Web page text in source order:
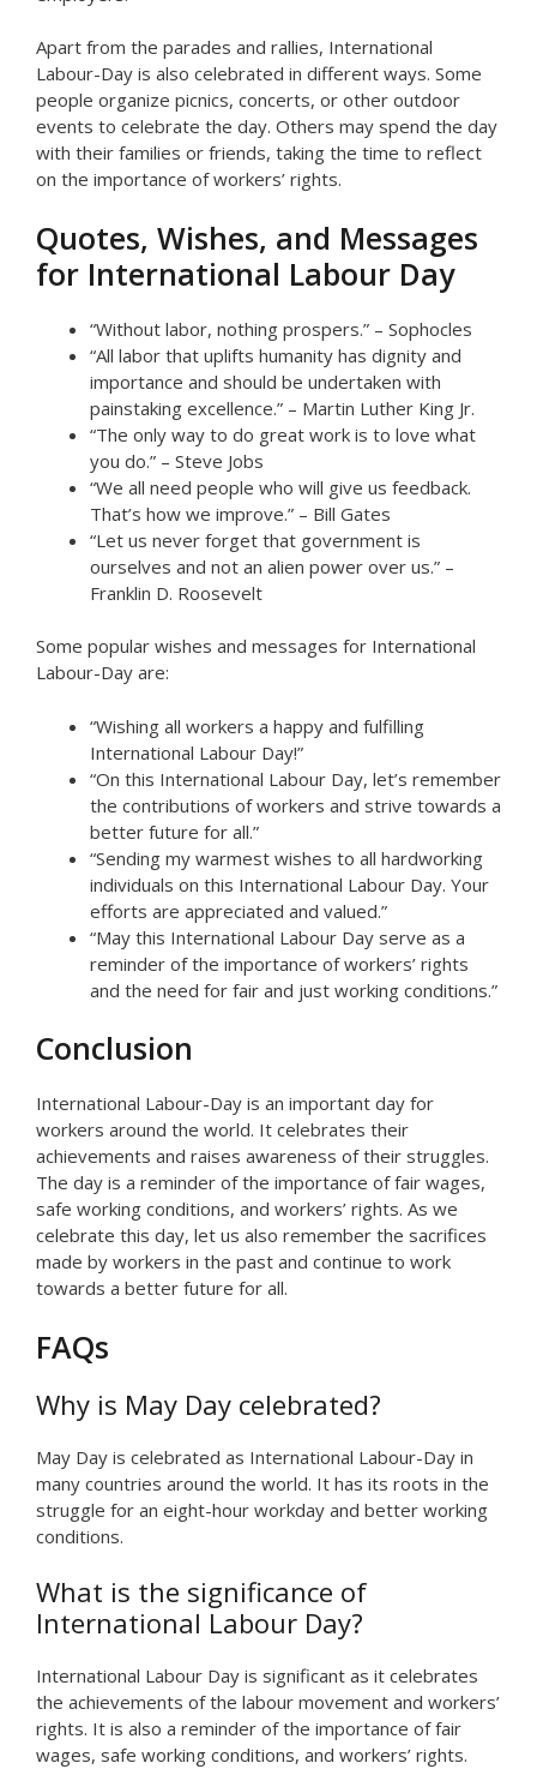
Apart from the parades and rallies, International
Labour-Day is also celebrated in different ways. Some
people organize picnics, concerts, or other outdoor
events to celebrate the day. Others may spend the day
with their families or friends, taking the time to reflect
on the importance of workers’ rights.
Quotes, Wishes, and Messages
for International Labour Day
“Without labor, nothing prospers.” – Sophocles
“All labor that uplifts humanity has dignity and
importance and should be undertaken with
painstaking excellence.” – Martin Luther King Jr.
“The only way to do great work is to love what
you do.” – Steve Jobs
“We all need people who will give us feedback.
That’s how we improve.” – Bill Gates
“Let us never forget that government is
ourselves and not an alien power over us.” –
Franklin D. Roosevelt
Some popular wishes and messages for International
Labour-Day are:
“Wishing all workers a happy and fulfilling
International Labour Day!”
“On this International Labour Day, let’s remember
the contributions of workers and strive towards a
better future for all.”
“Sending my warmest wishes to all hardworking
individuals on this International Labour Day. Your
efforts are appreciated and valued.”
“May this International Labour Day serve as a
reminder of the importance of workers’ rights
and the need for fair and just working conditions.”
Conclusion
International Labour-Day is an important day for
workers around the world. It celebrates their
achievements and raises awareness of their struggles.
The day is a reminder of the importance of fair wages,
safe working conditions, and workers’ rights. As we
celebrate this day, let us also remember the sacrifices
made by workers in the past and continue to work
towards a better future for all.
FAQs
Why is May Day celebrated?
May Day is celebrated as International Labour-Day in
many countries around the world. It has its roots in the
struggle for an eight-hour workday and better working
conditions.
What is the significance of
International Labour Day?
International Labour Day is significant as it celebrates
the achievements of the labour movement and workers’
rights. It is also a reminder of the importance of fair
wages, safe working conditions, and workers’ rights.